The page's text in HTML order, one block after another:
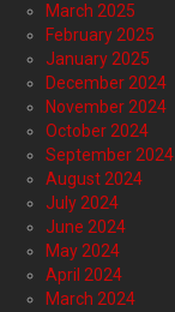
March 2025
February 2025
January 2025
December 2024
November 2024
October 2024
September 2024
August 2024
July 2024
June 2024
May 2024
April 2024
March 2024